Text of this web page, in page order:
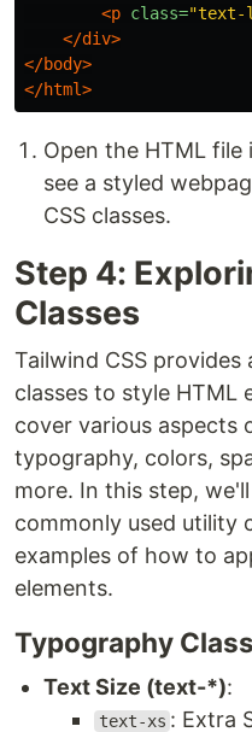
<p class="text-
</div>
</body>
</html>
Open the HTML file
see a styled
CSS classes.
Step 4:
Classes
Tailwind CSS
classes to style HTML
cover various aspects
typography, colors,
more. In this step,
commonly used utility
examples of how to
elements.
Typography
Text Size (text-*):
text-xs : Extra